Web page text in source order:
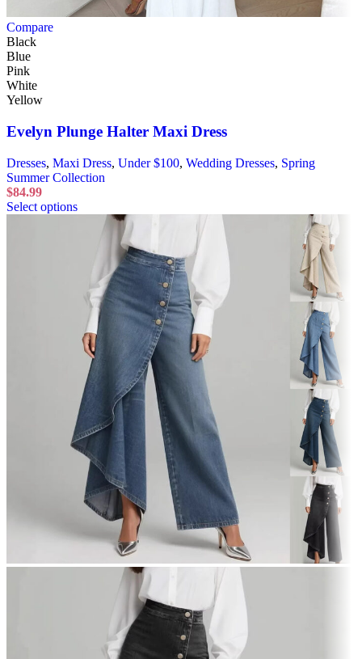
Compare
Black
Blue
Pink
White
Yellow
Evelyn Plunge Halter Maxi Dress
Dresses, Maxi Dress, Under $100, Wedding Dresses, Spring
Summer Collection
$84.99
Select options